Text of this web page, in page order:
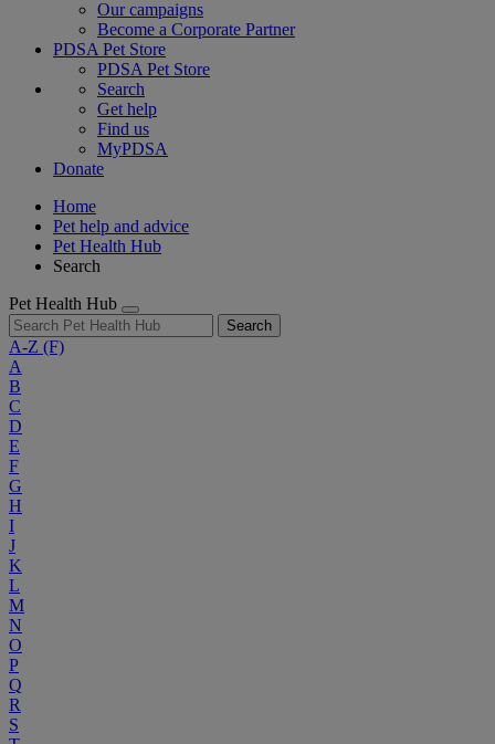
Our campaigns
Become a Corporate Partner
PDSA Pet Store
PDSA Pet Store
Search
Get help
Find us
MyPDSA
Donate
Home
Pet help and advice
Pet Health Hub
Search
Pet Health Hub
Search
A-Z (F)
A
B
C
D
E
F
G
H
I
J
K
L
M
N
O
P
Q
R
S